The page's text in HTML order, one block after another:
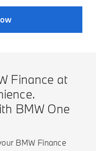
Finance at
BMW One
BMW Finance